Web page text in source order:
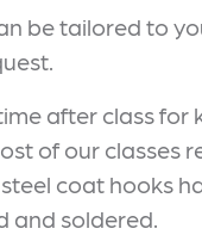
be tailored to
after class for
of our classes
coat hooks
and soldered.